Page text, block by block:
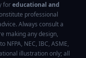
foreducational and
professional
Always consult a
making any design,
NEC, IBC, ASME,
illustration only; all